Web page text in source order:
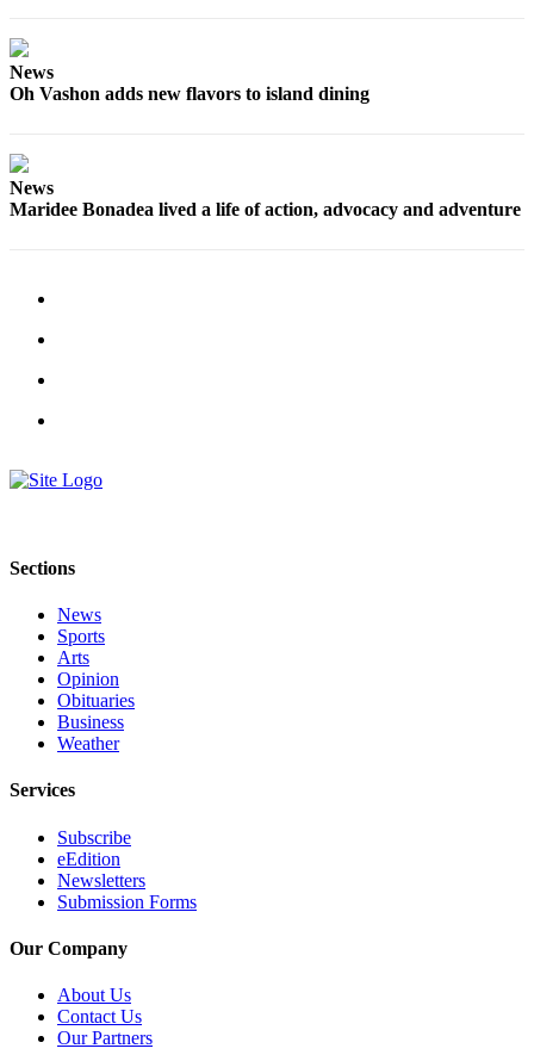
Classifieds
eEdition
Special
Sections
About
Us
Us
Carrier
Application
News
Oh Vashon adds new flavors to island dining
News
Maridee Bonadea lived a life of action, advocacy and adventure
Sections
News
Sports
Arts
Opinion
Obituaries
Business
Weather
Services
Subscribe
eEdition
Newsletters
Submission Forms
Our Company
About Us
Contact Us
Our Partners